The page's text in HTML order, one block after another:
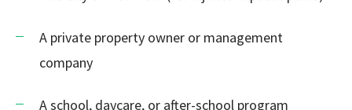
A private property owner or management
company
A school, daycare, or after-school program